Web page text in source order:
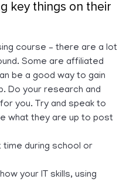
key things on their
course – there are a lot
Some are affiliated
be a good way to gain
Do your research and
you. Try and speak to
what they are up to post
during school or
your IT skills, using